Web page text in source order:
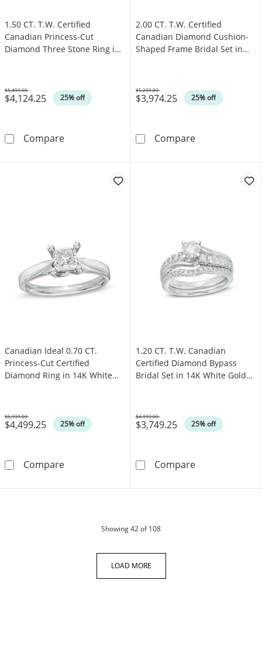
1.50 CT. T.W. Certified
Canadian Princess-Cut
Diamond Three Stone Ring in
$4,124.25 25% off
Was
$5,499.00
Compare1.50 CT. T.W. Certified Canadian Princess-
2.00 CT. T.W. Certified
Canadian Diamond Cushion-
Shaped Frame Bridal Set in
$3,974.25 25% off
Was
$5,299.00
Compare2.00 CT. T.W.
Canadian Ideal 0.70 CT.
Princess-Cut Certified
Diamond Ring in 14K White
$4,499.25 25% off
Was
$5,999.00
CompareCanadian Ideal 0.70 CT. Princess-Cut
1.20 CT. T.W. Canadian
Certified Diamond Bypass
Bridal Set in 14K White Gold
$3,749.25 25% off
Was
$4,999.00
Compare1.20 CT. T.W.
Showing42of 108products
LOAD MORE